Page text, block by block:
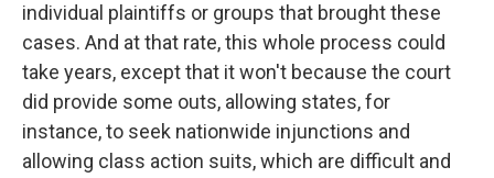
individual plaintiffs or groups that brought these
cases. And at that rate, this whole process could
take years, except that it won't because the court
did provide some outs, allowing states, for
instance, to seek nationwide injunctions and
allowing class action suits, which are difficult and